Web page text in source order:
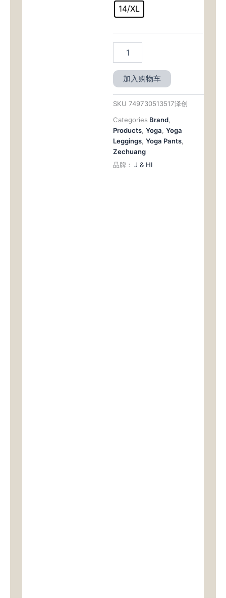
14/XL
加入购物车
SKU 749730513517泽创
Categories Brand
Products Yoga Yoga
Leggings Yoga Pants
Zechuang
品牌： J & HI